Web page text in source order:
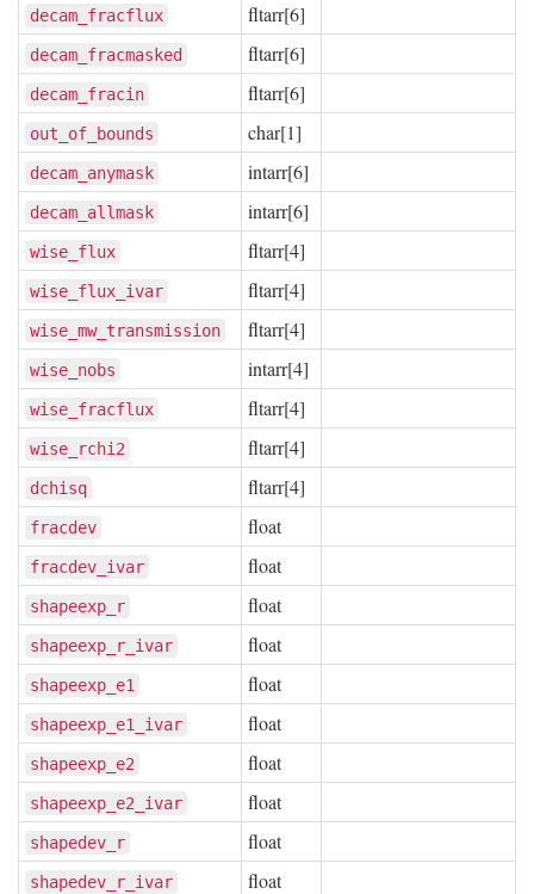
decam_fracflux fltarr[6]
decam_fracmasked fltarr[6]
decam_fracin fltarr[6]
out_of_bounds char[1]
decam_anymask intarr[6]
decam_allmask intarr[6]
wise_flux fltarr[4]
wise_flux_ivar fltarr[4]
wise_mw_transmission fltarr[4]
wise_nobs intarr[4]
wise_fracflux fltarr[4]
wise_rchi2 fltarr[4]
dchisq fltarr[4]
fracdev float
fracdev_ivar float
shapeexp_r float
shapeexp_r_ivar float
shapeexp_e1 float
shapeexp_e1_ivar float
shapeexp_e2 float
shapeexp_e2_ivar float
shapedev_r float
shapedev_r_ivar float